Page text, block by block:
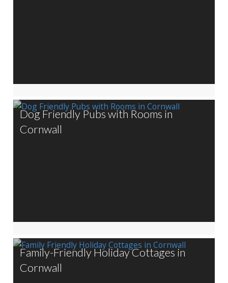
Dog Friendly Pubs with Rooms in
Cornwall
Family-Friendly Holiday Cottages in
Cornwall